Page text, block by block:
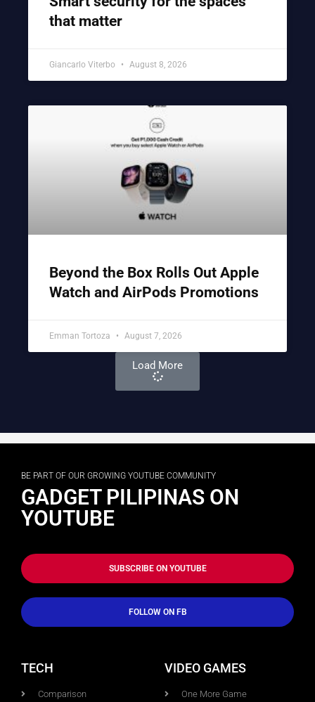
that matter
Giancarlo Viterbo August 8, 2026
Beyond the Box Rolls Out Apple
Watch and AirPods Promotions
Emman Tortoza August 7, 2026
Load More
BE PART OF OUR GROWING YOUTUBE COMMUNITY
GADGET PILIPINAS ON
YOUTUBE
SUBSCRIBE ON YOUTUBE
FOLLOW ON FB
TECH
Comparison
VIDEO GAMES
One More Game